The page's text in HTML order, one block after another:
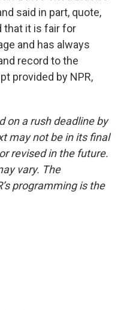
said in part, quote,
that it is fair for
and has always
record to the
provided by NPR,
on a rush deadline by
may not be in its final
revised in the future.
vary. The
programming is the